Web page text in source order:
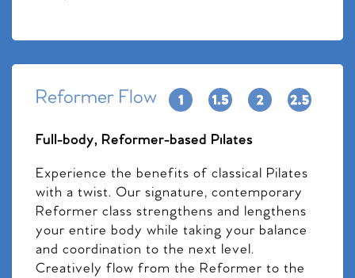
Reformer Flow
Full-body, Reformer-based Pilates
Experience the benefits of classical Pilates
with a twist. Our signature, contemporary
Reformer class strengthens and lengthens
your entire body while taking your balance
and coordination to the next level.
Creatively flow from the Reformer to the